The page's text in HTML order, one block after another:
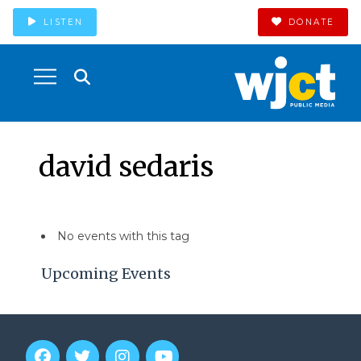
LISTEN DONATE
david sedaris
Upcoming Events
No events with this tag